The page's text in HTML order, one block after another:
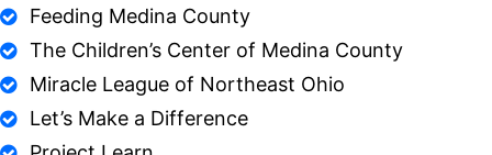
Feeding Medina County
The Children’s Center of Medina County
Miracle League of Northeast Ohio
Let’s Make a Difference